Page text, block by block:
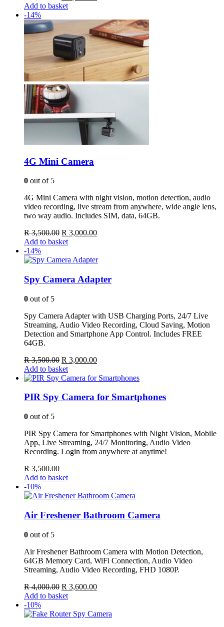
price
R 3,500.00. R 3,000.00.
Add to basket
-14%
4G Mini Camera
0 out of 5
4G Mini Camera with night vision, motion detection, audio
video recording, live stream from anywhere, wide angle lens,
two way audio. Includes SIM, data, 64GB.
R3,500.00 Original
price
R 3,500.00.
R 3,000.00Current
R 3,000.00.
Add to basket
-14%
Spy Camera Adapter
0 out of 5
Spy Camera Adapter with USB Charging Ports, 24/7 Live
Streaming, Audio Video Recording, Cloud Saving, Motion
Detection and Smartphone App Control. Includes FREE
64GB.
R3,500.00 Original
price
was:
R 3,000.00Current
is:
Add to basket
PIR Spy Camera for Smartphones
0 out of 5
PIR Spy Camera for Smartphones with Night Vision, Mobile
App, Live Streaming, 24/7 Monitoring, Audio Video
Recording. Login from anywhere at anytime!
R 3,500.00
Add to basket
-10%
Air Freshener Bathroom Camera
0 out of 5
Air Freshener Bathroom Camera with Motion Detection,
64GB Memory Card, WiFi Connection, Audio Video
Streaming, Audio Video Recording, FHD 1080P.
R4,000.00 Original
price
R 4,000.00.
R 3,600.00Current
R 3,600.00.
Add to basket
-10%